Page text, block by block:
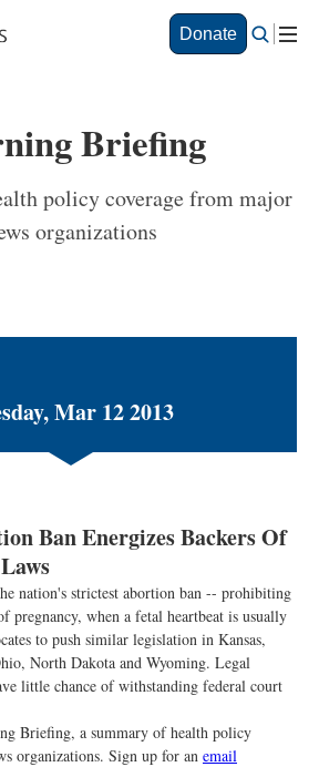
Donate
Briefing
policy coverage from major
organizations
Mar 12 2013
Ban Energizes Backers Of
nation's strictest abortion ban -- prohibiting
pregnancy, when a fetal heartbeat is usually
to push similar legislation in Kansas,
North Dakota and Wyoming. Legal
little chance of withstanding federal court
Briefing, a summary of health policy
organizations. Sign up for an email